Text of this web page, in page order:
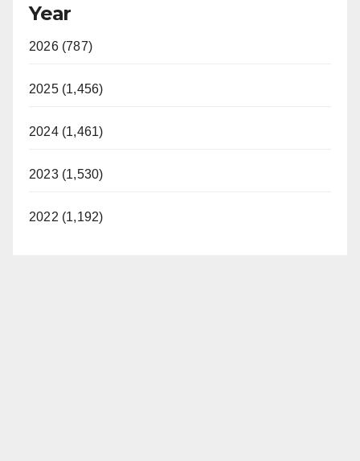
Year
2026 (787)
2025 (1,456)
2024 (1,461)
2023 (1,530)
2022 (1,192)